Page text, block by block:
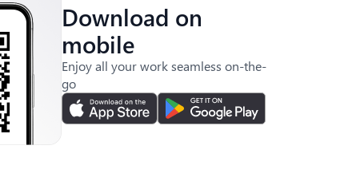
Download on
mobile
Enjoy all your work seamless on-the-
go